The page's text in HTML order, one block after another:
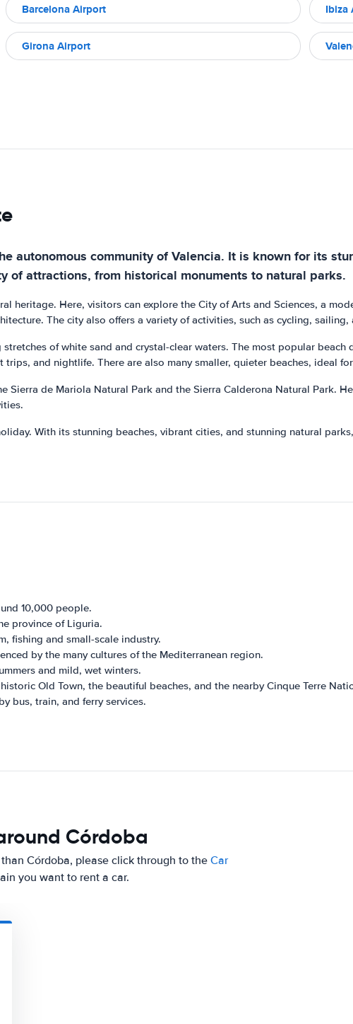
Barcelona Airport Ibiza
Girona Airport
autonomous community of Valencia. It is known for its
of attractions, from historical monuments to natural parks.
heritage. Here, visitors can explore the City of Arts and Sciences, a
The city also offers a variety of activities, such as cycling, sailing,
of white sand and crystal-clear waters. The most popular
and nightlife. There are also many smaller, quieter beaches, ideal
Sierra de Mariola Natural Park and the Sierra Calderona Natural Park.
With its stunning beaches, vibrant cities, and stunning natural
10,000 people.
province of Liguria.
fishing and small-scale industry.
by the many cultures of the Mediterranean region.
and mild, wet winters.
Old Town, the beautiful beaches, and the nearby Cinque Terre
bus, train, and ferry services.
Córdoba
Córdoba, please click through to the Car
you want to rent a car.